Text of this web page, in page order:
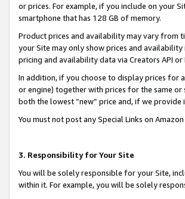
or prices. For example, if you include on your
smartphone that has 128 GB of memory.
Product prices and availability may vary from
your Site may only show prices and
pricing and availability data via Creators API
In addition, if you choose to display prices for
or engine) together with prices for the same
both the lowest “new” price and, if we
You must not post any Special Links on
3. Responsibility for Your Site
You will be solely responsible for your Site,
within it. For example, you will be solely